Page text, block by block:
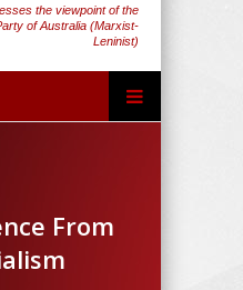
the viewpoint of the
of Australia (Marxist-
Leninist)
From